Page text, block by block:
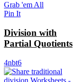
Grab 'em All
Pin It
Division with
Partial Quotients
4nbt6